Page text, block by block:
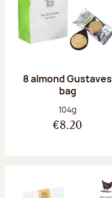
8 almond Gustaves
bag
Net weight:
104g
€8.20